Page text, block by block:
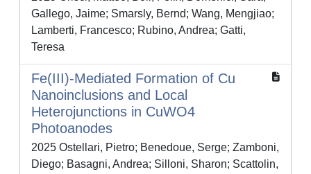
Gallego, Jaime; Smarsly, Bernd; Wang, Mengjiao;
Lamberti, Francesco; Rubino, Andrea; Gatti,
Teresa
Fe(III)‐Mediated Formation of Cu
Nanoinclusions and Local
Heterojunctions in CuWO4
Photoanodes
2025 Ostellari, Pietro; Benedoue, Serge; Zamboni,
Diego; Basagni, Andrea; Silloni, Sharon; Scattolin,